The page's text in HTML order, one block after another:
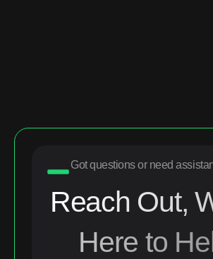
Got questions or need
Reach Out,
Here to